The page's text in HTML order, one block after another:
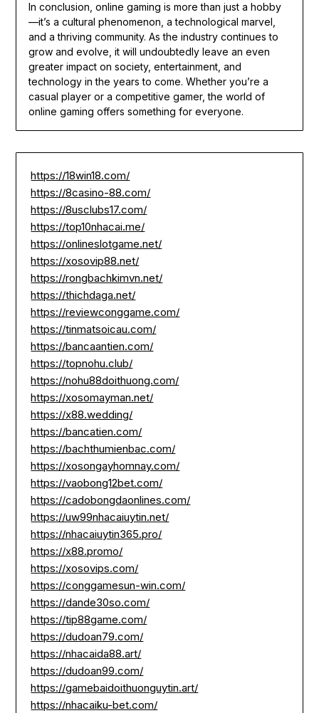
In conclusion, online gaming is more than just a hobby
—it’s a cultural phenomenon, a technological marvel,
and a thriving community. As the industry continues to
grow and evolve, it will undoubtedly leave an even
greater impact on society, entertainment, and
technology in the years to come. Whether you’re a
casual player or a competitive gamer, the world of
online gaming offers something for everyone.
https://18win18.com/
https://8casino-88.com/
https://8usclubs17.com/
https://top10nhacai.me/
https://onlineslotgame.net/
https://xosovip88.net/
https://rongbachkimvn.net/
https://thichdaga.net/
https://reviewconggame.com/
https://tinmatsoicau.com/
https://bancaantien.com/
https://topnohu.club/
https://nohu88doithuong.com/
https://xosomayman.net/
https://x88.wedding/
https://bancatien.com/
https://bachthumienbac.com/
https://xosongayhomnay.com/
https://vaobong12bet.com/
https://cadobongdaonlines.com/
https://uw99nhacaiuytin.net/
https://nhacaiuytin365.pro/
https://x88.promo/
https://xosovips.com/
https://conggamesun-win.com/
https://dande30so.com/
https://tip88game.com/
https://dudoan79.com/
https://nhacaida88.art/
https://dudoan99.com/
https://gamebaidoithuonguytin.art/
https://nhacaiku-bet.com/